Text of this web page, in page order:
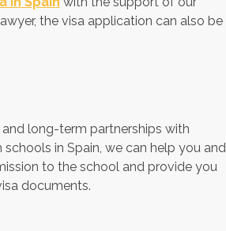
the visa application can also be
long-term partnerships with
in Spain, we can help you and
to the school and provide you
documents.